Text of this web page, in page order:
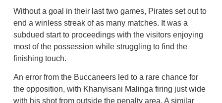
Without a goal in their last two games, Pirates set out to
end a winless streak of as many matches. It was a
subdued start to proceedings with the visitors enjoying
most of the possession while struggling to find the
finishing touch.
An error from the Buccaneers led to a rare chance for
the opposition, with Khanyisani Malinga firing just wide
with his shot from outside the penalty area. A similar